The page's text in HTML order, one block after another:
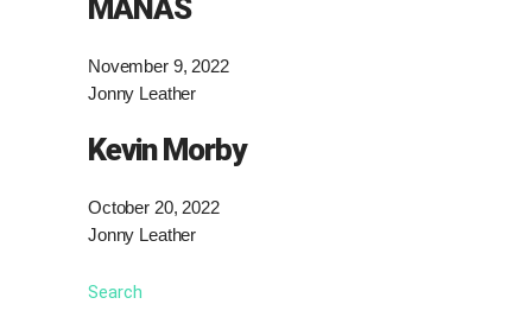
MANAS
November 9, 2022
Jonny Leather
Kevin Morby
October 20, 2022
Jonny Leather
Search